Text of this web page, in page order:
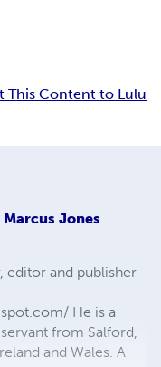
This Content to Lulu
Jones
editor and publisher
He is a
from Salford,
and Wales. A